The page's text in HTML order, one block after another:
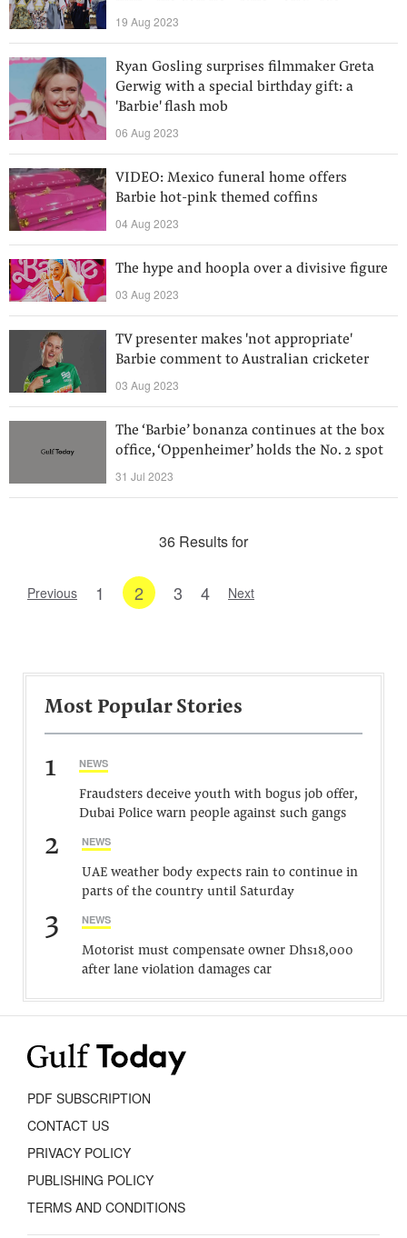
19 Aug 2023
Ryan Gosling surprises filmmaker Greta
Gerwig with a special birthday gift: a
'Barbie' flash mob
06 Aug 2023
VIDEO: Mexico funeral home offers
Barbie hot-pink themed coffins
04 Aug 2023
The hype and hoopla over a divisive figure
03 Aug 2023
TV presenter makes 'not appropriate'
Barbie comment to Australian cricketer
03 Aug 2023
The ‘Barbie’ bonanza continues at the box
office, ‘Oppenheimer’ holds the No. 2 spot
31 Jul 2023
36 Results for
Previous 1 2 3 4 Next
Most Popular Stories
1 NEWS
Fraudsters deceive youth with bogus job offer,
Dubai Police warn people against such gangs
2 NEWS
UAE weather body expects rain to continue in
parts of the country until Saturday
3 NEWS
Motorist must compensate owner Dhs18,000
after lane violation damages car
PDF SUBSCRIPTION
CONTACT US
PRIVACY POLICY
PUBLISHING POLICY
TERMS AND CONDITIONS